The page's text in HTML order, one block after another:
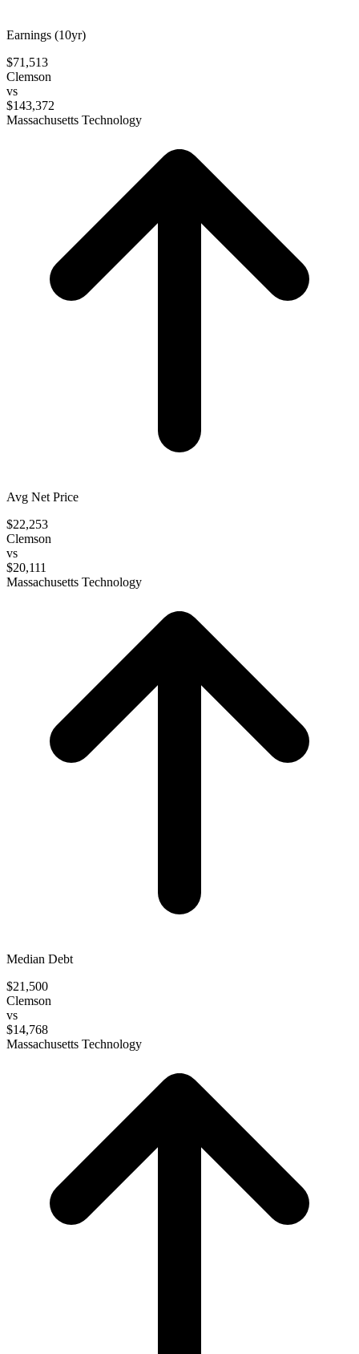
Earnings (10yr)
$71,513
Clemson
vs
$143,372
Massachusetts Technology
Avg Net Price
$22,253
Clemson
vs
$20,111
Massachusetts Technology
Median Debt
$21,500
Clemson
vs
$14,768
Massachusetts Technology